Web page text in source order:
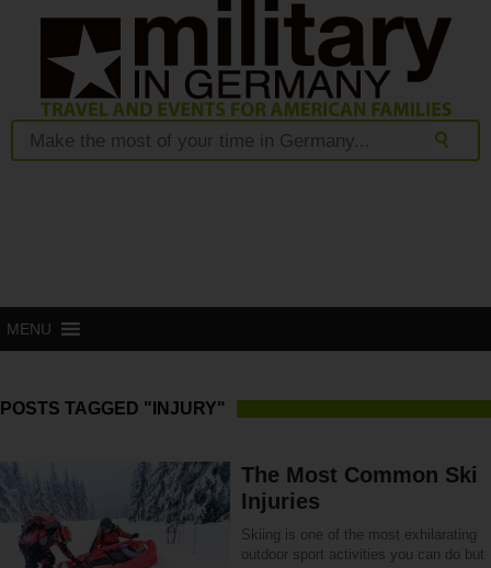
MENU
POSTS TAGGED "INJURY"
The Most Common Ski
Injuries
Skiing is one of the most exhilarating
outdoor sport activities you can do but